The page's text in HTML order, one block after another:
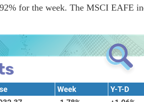
for the week. The MSCI EAFE